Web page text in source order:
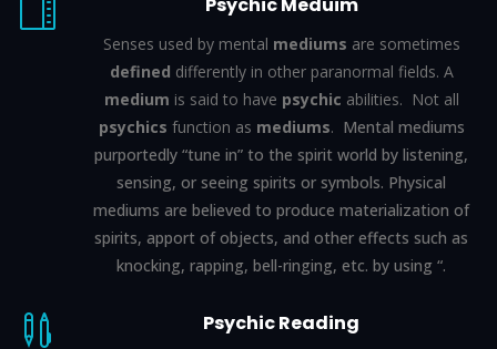

Senses used by mental mediums are sometimes
defined differently in other paranormal fields. A
medium is said to have psychic abilities. Not all
psychics function as mediums. Mental mediums
purportedly “tune in” to the spirit world by listening,
sensing, or seeing spirits or symbols. Physical
mediums are believed to produce materialization of
spirits, apport of objects, and other effects such as
knocking, rapping, bell-ringing, etc. by using “.
 Psychic Reading